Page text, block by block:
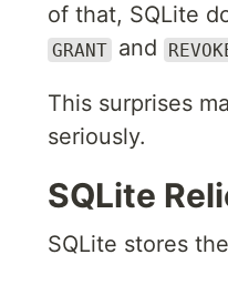
of that, SQLite
GRANT and
This surprises
seriously.
SQLite
SQLite stores